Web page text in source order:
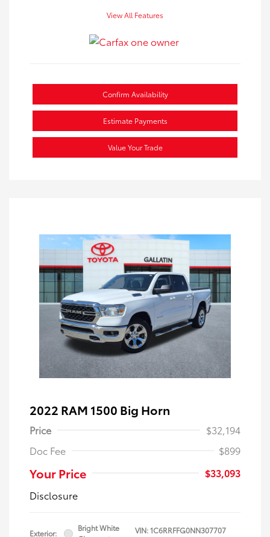
View All Features
Confirm Availability
Estimate Payments
Value Your Trade
2022 RAM 1500 Big Horn
Price
$32,194
Doc Fee
$899
Your Price
$33,093
Disclosure
Exterior:
Bright White
VIN:1C6RRFFG0NN307707